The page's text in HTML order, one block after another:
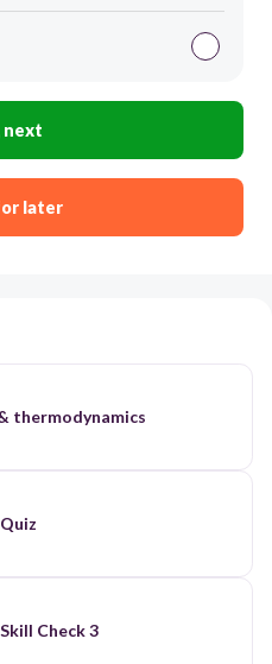
next
later
thermodynamics
Check 3